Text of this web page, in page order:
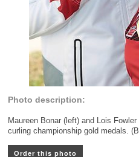
Photo description:
Maureen Bonar (left) and Lois
curling championship gold medals.
Order this photo